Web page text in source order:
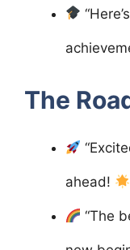
The
ahead!
“The